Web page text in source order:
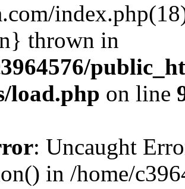
thrown in
load.php on line
: Uncaught
in /home/